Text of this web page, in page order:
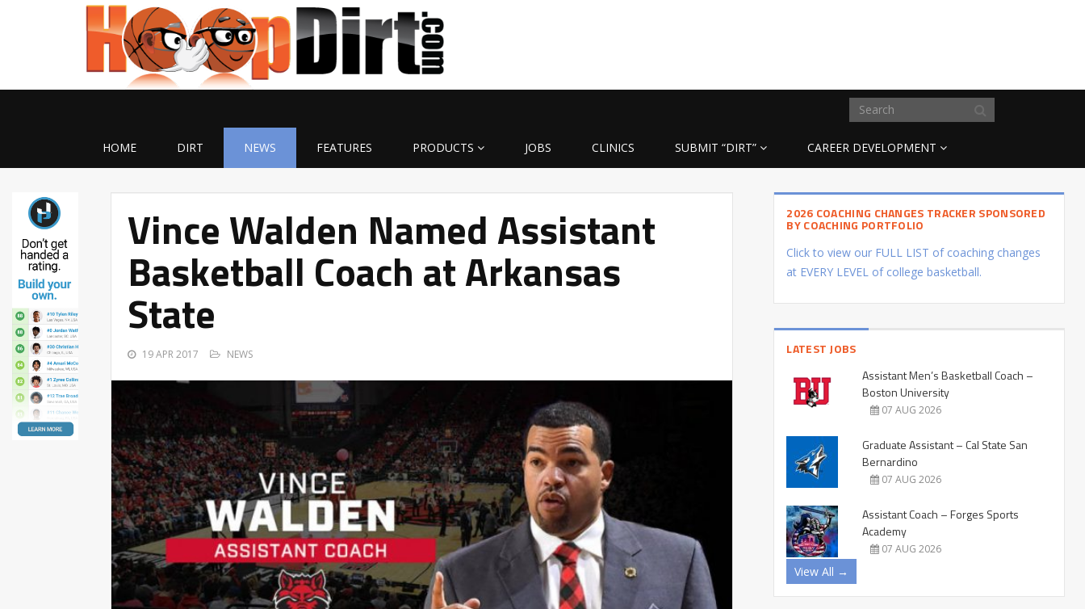
HOME DIRT NEWS FEATURES PRODUCTS JOBS CLINICS SUBMIT “DIRT” CAREER DEVELOPMENT
Vince Walden Named Assistant
Basketball Coach at Arkansas
State
19 APR 2017 NEWS
2026 COACHING CHANGES TRACKER SPONSORED
BY COACHING PORTFOLIO
Click to view our FULL LIST of coaching changes
at EVERY LEVEL of college basketball.
LATEST JOBS
Assistant Men’s Basketball Coach –
Boston University
07 AUG 2026
Graduate Assistant – Cal State San
Bernardino
07 AUG 2026
Assistant Coach – Forges Sports
Academy
07 AUG 2026
View All →